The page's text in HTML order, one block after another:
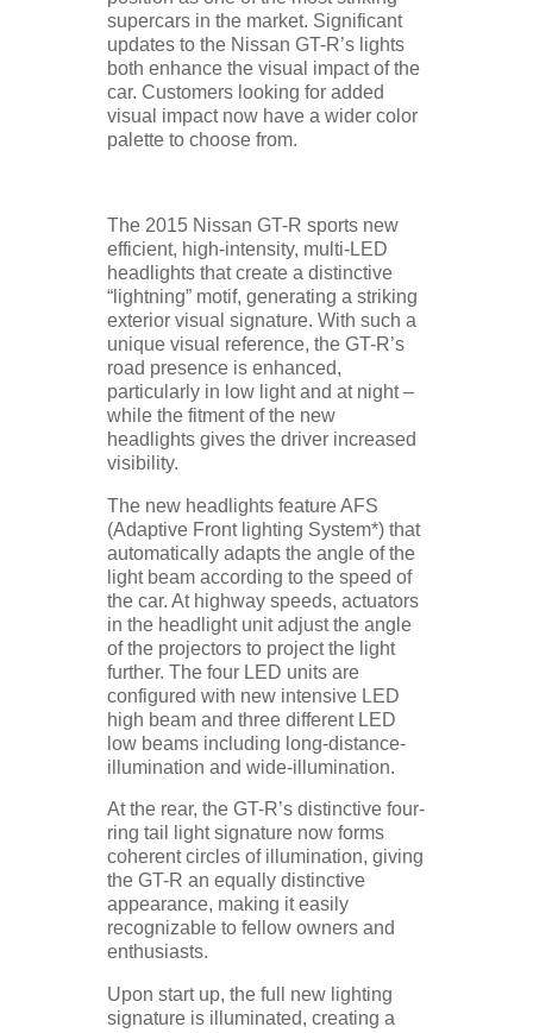
supercars in the market. Significant
updates to the Nissan GT-R’s lights
both enhance the visual impact of the
car. Customers looking for added
visual impact now have a wider color
palette to choose from.
The 2015 Nissan GT-R sports new
efficient, high-intensity, multi-LED
headlights that create a distinctive
“lightning” motif, generating a striking
exterior visual signature. With such a
unique visual reference, the GT-R’s
road presence is enhanced,
particularly in low light and at night –
while the fitment of the new
headlights gives the driver increased
visibility.
The new headlights feature AFS
(Adaptive Front lighting System*) that
automatically adapts the angle of the
light beam according to the speed of
the car. At highway speeds, actuators
in the headlight unit adjust the angle
of the projectors to project the light
further. The four LED units are
configured with new intensive LED
high beam and three different LED
low beams including long-distance-
illumination and wide-illumination.
At the rear, the GT-R’s distinctive four-
ring tail light signature now forms
coherent circles of illumination, giving
the GT-R an equally distinctive
appearance, making it easily
recognizable to fellow owners and
enthusiasts.
Upon start up, the full new lighting
signature is illuminated, creating a